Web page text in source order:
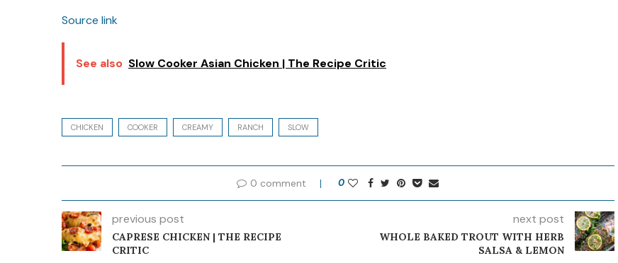
Source link
See also Slow Cooker Asian Chicken | The Recipe Critic
CHICKEN COOKER CREAMY RANCH SLOW
0 comment 0
previous post
CAPRESE CHICKEN | THE RECIPE
CRITIC
next post
WHOLE BAKED TROUT WITH HERB
SALSA & LEMON